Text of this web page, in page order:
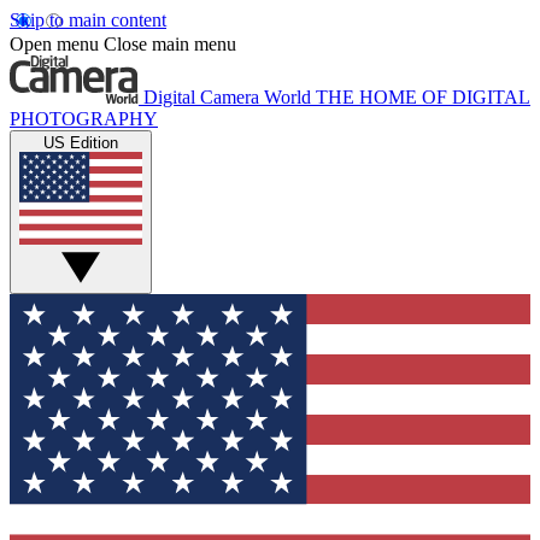
Skip to main content
Open menu Close main menu
Digital Camera World THE HOME OF DIGITAL
PHOTOGRAPHY
US Edition